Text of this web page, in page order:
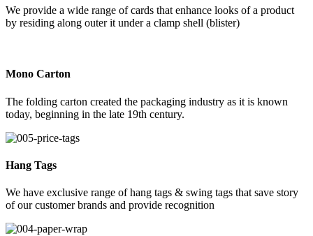
We provide a wide range of cards that enhance looks of a product
by residing along outer it under a clamp shell (blister)
Mono Carton
The folding carton created the packaging industry as it is known
today, beginning in the late 19th century.
Hang Tags
We have exclusive range of hang tags & swing tags that save story
of our customer brands and provide recognition